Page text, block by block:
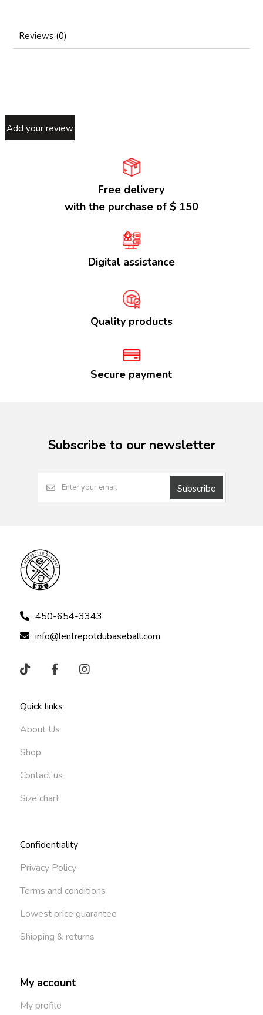
Reviews (0)
Add your review
Free delivery
with the purchase of $ 150
Digital assistance
Quality products
Secure payment
Subscribe to our newsletter
Subscribe
450-654-3343
info@lentrepotdubaseball.com
Quick links
About Us
Shop
Contact us
Size chart
Confidentiality
Privacy Policy
Terms and conditions
Lowest price guarantee
Shipping & returns
My account
My profile